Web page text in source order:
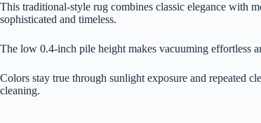
This traditional-style rug combines classic elegance with
sophisticated and timeless.
The low 0.4-inch pile height makes vacuuming effortless
Colors stay true through sunlight exposure and repeated
cleaning.